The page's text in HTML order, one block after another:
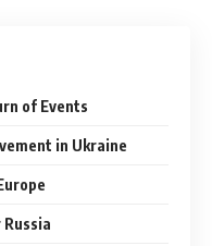
of Events
in Ukraine